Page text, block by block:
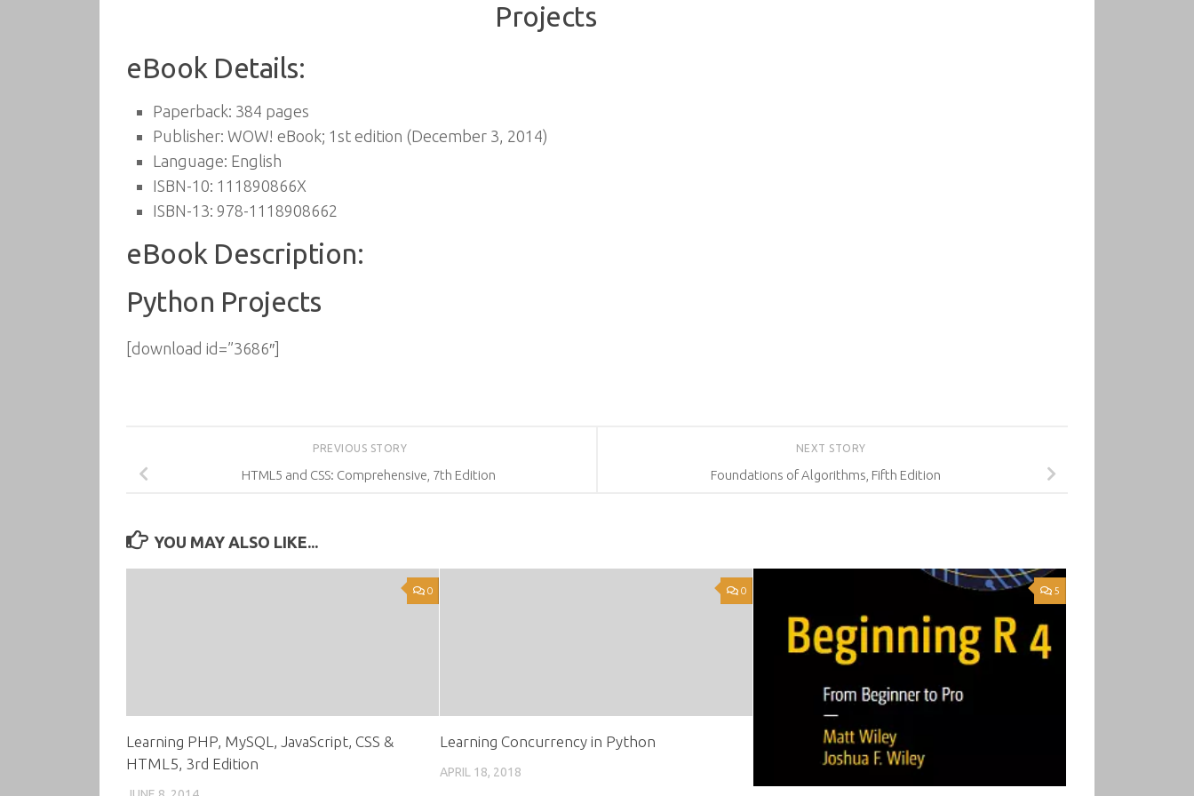
eBook Details:
Paperback: 384 pages
Publisher: WOW! eBook; 1st edition (December 3, 2014)
Language: English
ISBN-10: 111890866X
ISBN-13: 978-1118908662
eBook Description:
Python Projects
[download id=”3686″]
NEXT STORY
Foundations of Algorithms, Fifth Edition
PREVIOUS STORY
HTML5 and CSS: Comprehensive, 7th Edition
YOU MAY ALSO LIKE...
0
Learning PHP, MySQL, JavaScript, CSS &
HTML5, 3rd Edition
0
Learning Concurrency in Python
APRIL 18, 2018
5